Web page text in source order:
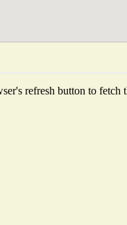
refresh button to fetch